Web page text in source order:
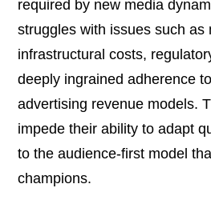
required by new media
struggles with issues such as
infrastructural costs,
deeply ingrained adherence
advertising revenue models.
impede their ability to adapt
to the audience-first model
champions.